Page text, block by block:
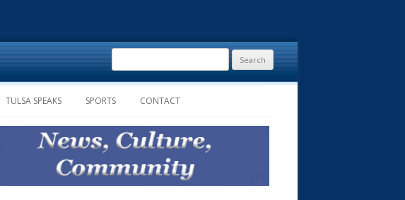
TULSA SPEAKS SPORTS CONTACT
Search
for: